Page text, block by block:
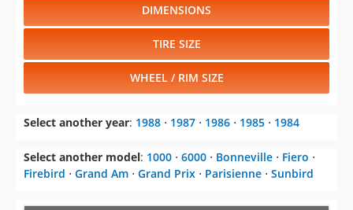
DIMENSIONS
TIRE SIZE
WHEEL / RIM SIZE
Select another year: 1988 ⋅ 1987 ⋅ 1986 ⋅ 1985 ⋅ 1984
Select another model: 1000 ⋅ 6000 ⋅ Bonneville ⋅ Fiero ⋅
Firebird ⋅ Grand Am ⋅ Grand Prix ⋅ Parisienne ⋅ Sunbird